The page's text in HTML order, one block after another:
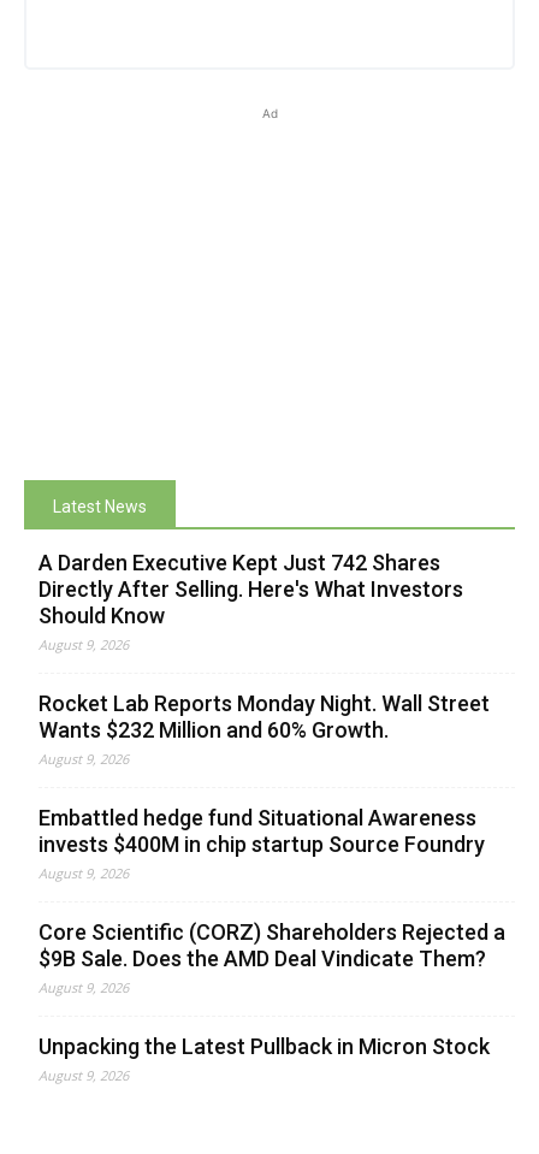
Ad
Latest News
A Darden Executive Kept Just 742 Shares
Directly After Selling. Here's What Investors
Should Know
August 9, 2026
Rocket Lab Reports Monday Night. Wall Street
Wants $232 Million and 60% Growth.
August 9, 2026
Embattled hedge fund Situational Awareness
invests $400M in chip startup Source Foundry
August 9, 2026
Core Scientific (CORZ) Shareholders Rejected a
$9B Sale. Does the AMD Deal Vindicate Them?
August 9, 2026
Unpacking the Latest Pullback in Micron Stock
August 9, 2026